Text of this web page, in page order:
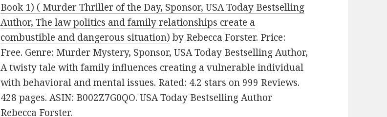
Book 1) ( Murder Thriller of the Day, Sponsor, USA Today Bestselling
Author, The law politics and family relationships create a
combustible and dangerous situation) by Rebecca Forster. Price:
Free. Genre: Murder Mystery, Sponsor, USA Today Bestselling Author,
A twisty tale with family influences creating a vulnerable individual
with behavioral and mental issues. Rated: 4.2 stars on 999 Reviews.
428 pages. ASIN: B002Z7G0QO. USA Today Bestselling Author
Rebecca Forster.